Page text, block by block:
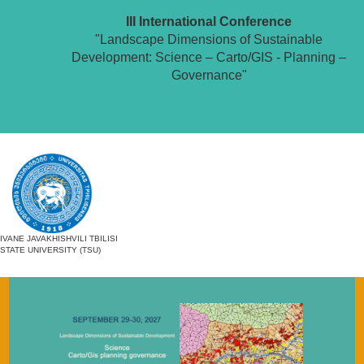
III International Conference
"Landscape Dimensions of Sustainable
Development: Science – Carto/GIS - Planning –
Governance"
IVANE JAVAKHISHVILI TBILISI
STATE UNIVERSITY (TSU)